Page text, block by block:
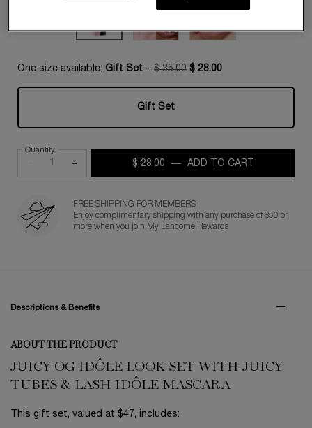
One size available: Gift Set -
Old price
$ 35.00
New price
$ 28.00
Selected
Gift Set
, 1 of 1
Quantity
+ $ 28.00 ― ADD TO CART
FREE SHIPPING FOR MEMBERS
Enjoy complimentary shipping with any purchase of $50 or
more when you join My Lancôme Rewards
Descriptions & Benefits
ABOUT THE PRODUCT
JUICY OG IDÔLE LOOK SET WITH JUICY
TUBES & LASH IDÔLE MASCARA
This gift set, valued at $47, includes: